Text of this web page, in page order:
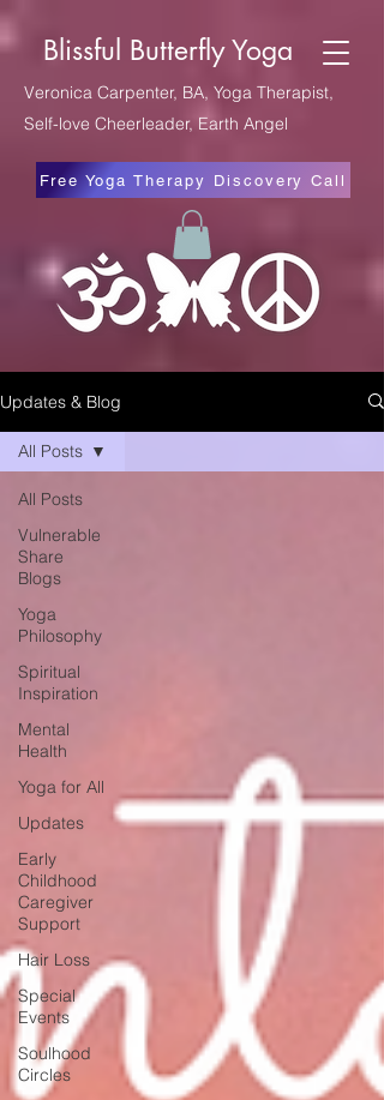
Blissful Butterfly Yoga
Veronica Carpenter, BA, Yoga Therapist,
Self-love Cheerleader, Earth Angel
Free Yoga Therapy Discovery Call
Updates & Blog
All Posts
Vulnerable
Share
Blogs
Yoga
Philosophy
Spiritual
Inspiration
Mental
Health
Yoga for All
Updates
Early
Childhood
Caregiver
Support
Hair Loss
Special
Events
Soulhood
Circles
All Posts